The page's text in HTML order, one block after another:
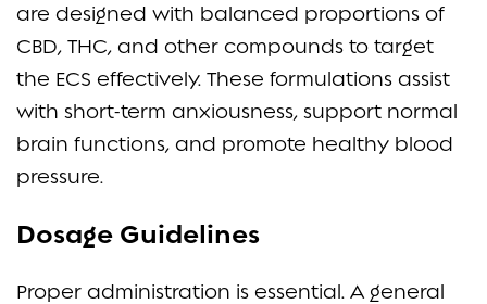
are designed with balanced proportions of
CBD, THC, and other compounds to target
the ECS effectively. These formulations assist
with short-term anxiousness, support normal
brain functions, and promote healthy blood
pressure.
Dosage Guidelines
Proper administration is essential. A general